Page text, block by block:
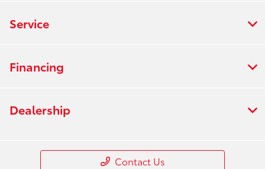
Service
Financing
Dealership
Contact Us